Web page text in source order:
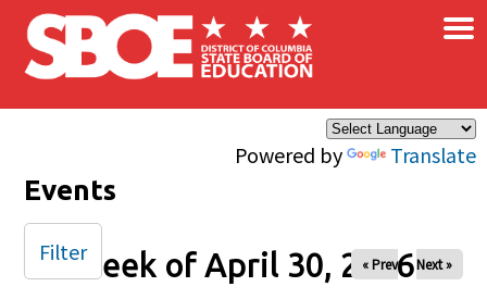
Skip to main content
Powered by Translate
×
Events
Week of April 30, 2026
« Prev Next »
Filter